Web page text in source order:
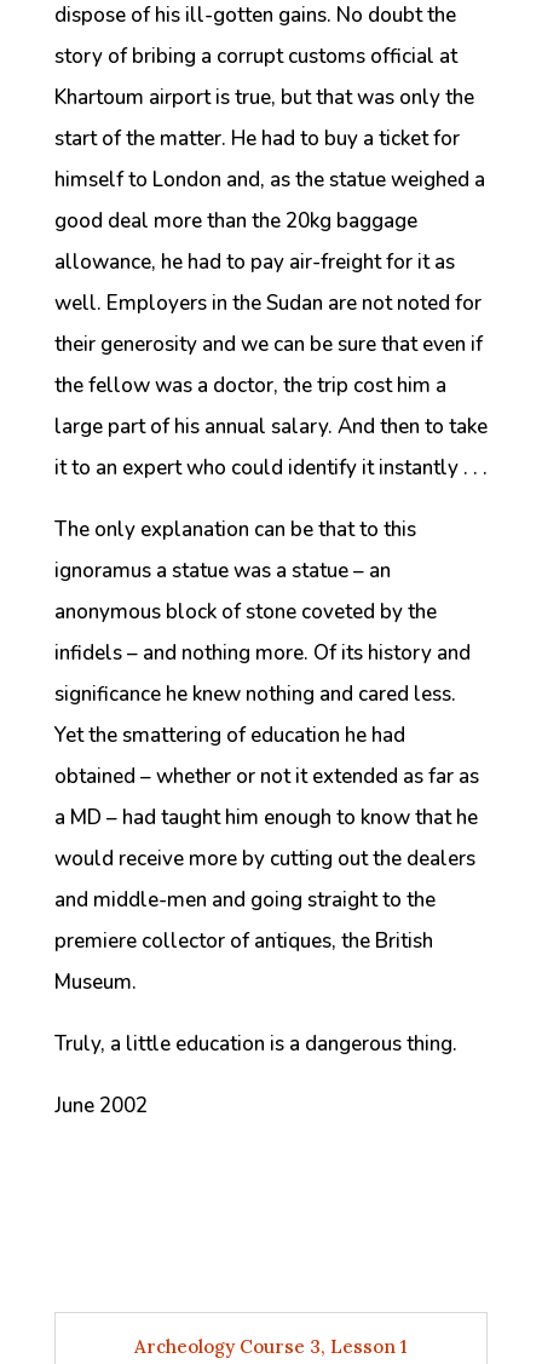
dispose of his ill-gotten gains. No doubt the
story of bribing a corrupt customs official at
Khartoum airport is true, but that was only the
start of the matter. He had to buy a ticket for
himself to London and, as the statue weighed a
good deal more than the 20kg baggage
allowance, he had to pay air-freight for it as
well. Employers in the Sudan are not noted for
their generosity and we can be sure that even if
the fellow was a doctor, the trip cost him a
large part of his annual salary. And then to take
it to an expert who could identify it instantly . . .
The only explanation can be that to this
ignoramus a statue was a statue – an
anonymous block of stone coveted by the
infidels – and nothing more. Of its history and
significance he knew nothing and cared less.
Yet the smattering of education he had
obtained – whether or not it extended as far as
a MD – had taught him enough to know that he
would receive more by cutting out the dealers
and middle-men and going straight to the
premiere collector of antiques, the British
Museum.
Truly, a little education is a dangerous thing.
June 2002
Archeology Course 3, Lesson 1